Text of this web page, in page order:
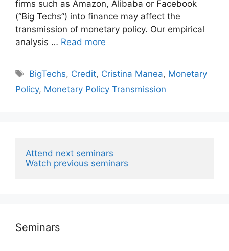
firms such as Amazon, Alibaba or Facebook
(“Big Techs”) into finance may affect the
transmission of monetary policy. Our empirical
analysis … Read more
Tags
BigTechs, Credit, Cristina Manea, Monetary
Policy, Monetary Policy Transmission
Attend next seminars
Watch previous seminars
Seminars